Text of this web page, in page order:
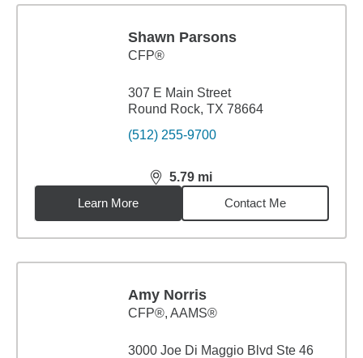
Shawn Parsons
CFP®
307 E Main Street
Round Rock, TX 78664
(512) 255-9700
5.79 mi
distance,5.79miles
Learn More
Contact Me
Amy Norris
CFP®, AAMS®
3000 Joe Di Maggio Blvd Ste 46